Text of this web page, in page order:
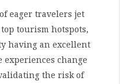
eager travelers jet
tourism hotspots,
having an excellent
change
the risk of